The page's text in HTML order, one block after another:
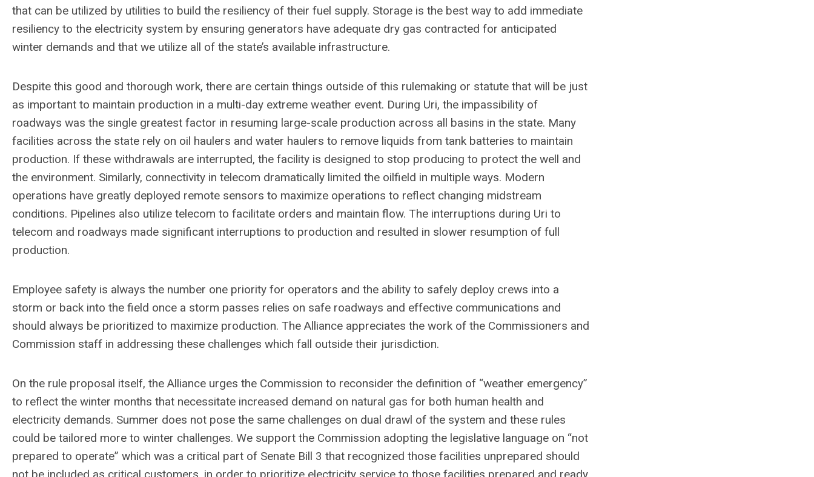
that can be utilized by utilities to build the resiliency of their fuel supply. Storage is the best way to add immediate
resiliency to the electricity system by ensuring generators have adequate dry gas contracted for anticipated
winter demands and that we utilize all of the state’s available infrastructure.
Despite this good and thorough work, there are certain things outside of this rulemaking or statute that will be just
as important to maintain production in a multi-day extreme weather event. During Uri, the impassibility of
roadways was the single greatest factor in resuming large-scale production across all basins in the state. Many
facilities across the state rely on oil haulers and water haulers to remove liquids from tank batteries to maintain
production. If these withdrawals are interrupted, the facility is designed to stop producing to protect the well and
the environment. Similarly, connectivity in telecom dramatically limited the oilfield in multiple ways. Modern
operations have greatly deployed remote sensors to maximize operations to reflect changing midstream
conditions. Pipelines also utilize telecom to facilitate orders and maintain flow. The interruptions during Uri to
telecom and roadways made significant interruptions to production and resulted in slower resumption of full
production.
Employee safety is always the number one priority for operators and the ability to safely deploy crews into a
storm or back into the field once a storm passes relies on safe roadways and effective communications and
should always be prioritized to maximize production. The Alliance appreciates the work of the Commissioners and
Commission staff in addressing these challenges which fall outside their jurisdiction.
On the rule proposal itself, the Alliance urges the Commission to reconsider the definition of “weather emergency”
to reflect the winter months that necessitate increased demand on natural gas for both human health and
electricity demands. Summer does not pose the same challenges on dual drawl of the system and these rules
could be tailored more to winter challenges. We support the Commission adopting the legislative language on “not
prepared to operate” which was a critical part of Senate Bill 3 that recognized those facilities unprepared should